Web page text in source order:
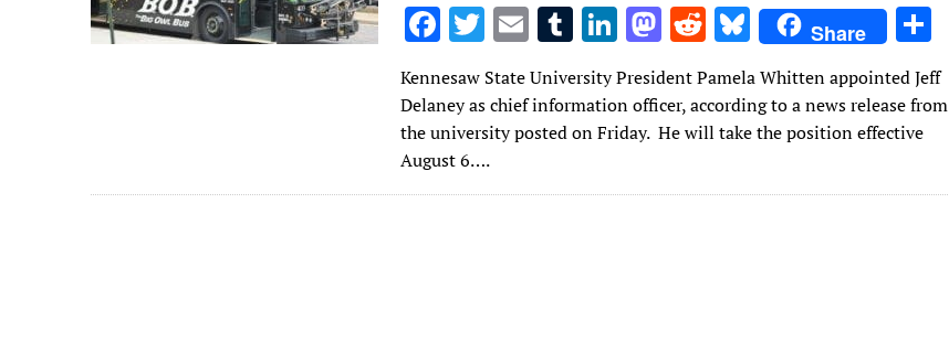
F
e
b
o
o
T
w
it
te
r
E
m
ai
l
T
u
m
bl
Li
n
k
e
n
M
as
to
d
n
R
d
di
Bl
u
es
k
Share
h
ar
Kennesaw State University President Pamela Whitten appointed Jeff
Delaney as chief information officer, according to a news release from
the university posted on Friday. He will take the position effective
August 6….